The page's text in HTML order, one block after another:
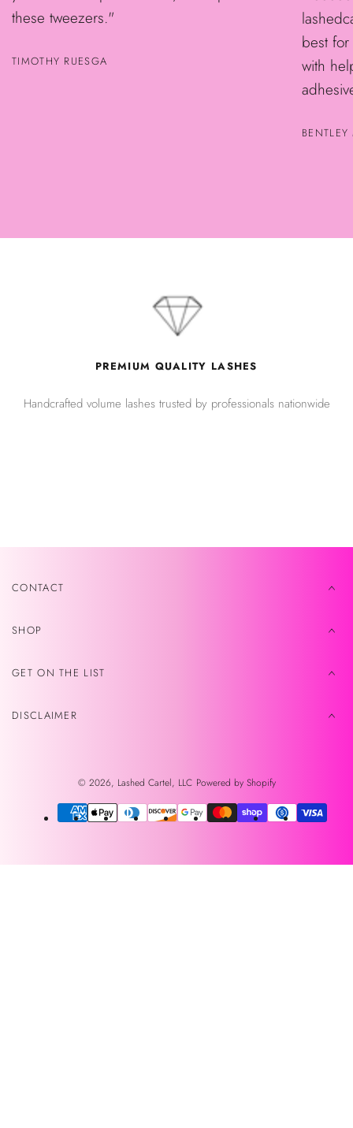
these tweezers."
TIMOTHY RUESGA
best
with
BENTLEY
PREMIUM QUALITY LASHES
Handcrafted volume lashes trusted by professionals nationwide
CONTACT
SHOP
GET ON THE LIST
DISCLAIMER
© 2026, Lashed Cartel, LLC Powered by Shopify
Payment
methods